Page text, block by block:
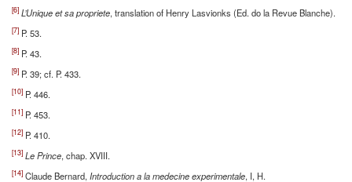
[6] L’Unique et sa propriete, translation of Henry Lasvionks (Ed. do la Revue Blanche).
[7] P. 53.
[8] P. 43.
[9] P. 39; cf. P. 433.
[10] P. 446.
[11] P. 453.
[12] P. 410.
[13] Le Prince, chap. XVIII.
[14] Claude Bernard, Introduction a la medecine experimentale, I, H.